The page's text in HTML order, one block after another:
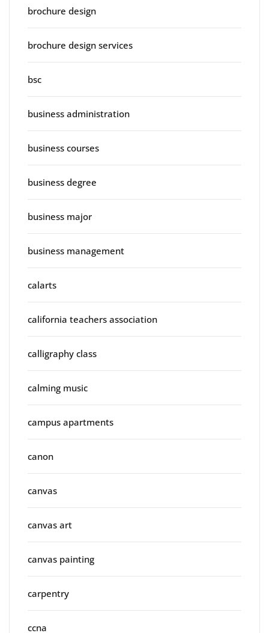
brochure design
brochure design services
bsc
business administration
business courses
business degree
business major
business management
calarts
california teachers association
calligraphy class
calming music
campus apartments
canon
canvas
canvas art
canvas painting
carpentry
ccna